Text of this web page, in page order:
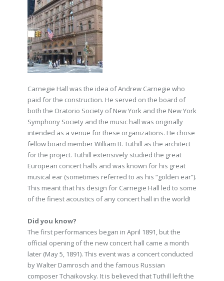
Carnegie Hall was the idea of Andrew Carnegie who
paid for the construction. He served on the board of
both the Oratorio Society of New York and the New York
Symphony Society and the music hall was originally
intended as a venue for these organizations. He chose
fellow board member William B. Tuthill as the architect
for the project. Tuthill extensively studied the great
European concert halls and was known for his great
musical ear (sometimes referred to as his “golden ear”).
This meant that his design for Carnegie Hall led to some
of the finest acoustics of any concert hall in the world!
Did you know?
The first performances began in April 1891, but the
official opening of the new concert hall came a month
later (May 5, 1891). This event was a concert conducted
by Walter Damrosch and the famous Russian
composer Tchaikovsky. It is believed that Tuthill left the